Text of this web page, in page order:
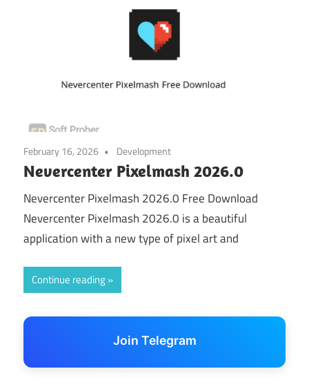
February 16, 2026 Development
Nevercenter Pixelmash 2026.0
Nevercenter Pixelmash 2026.0 Free Download
Nevercenter Pixelmash 2026.0 is a beautiful
application with a new type of pixel art and
Continue reading
Join Telegram